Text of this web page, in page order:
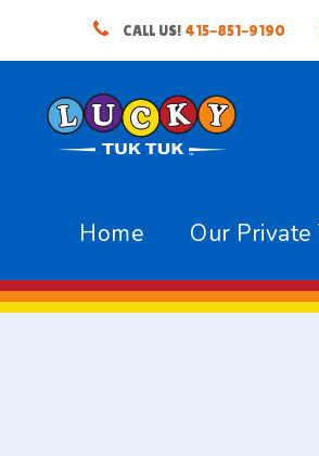
CALL US! 415-851-9190
Home Our Private